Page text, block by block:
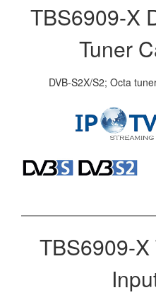
TBS6909-X
Tuner
DVB-S2X/S2; Octa
TBS6909-